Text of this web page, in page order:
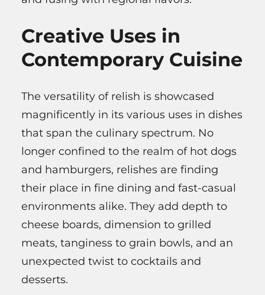
Creative Uses in
Contemporary Cuisine
The versatility of relish is showcased
magnificently in its various uses in dishes
that span the culinary spectrum. No
longer confined to the realm of hot dogs
and hamburgers, relishes are finding
their place in fine dining and fast-casual
environments alike. They add depth to
cheese boards, dimension to grilled
meats, tanginess to grain bowls, and an
unexpected twist to cocktails and
desserts.